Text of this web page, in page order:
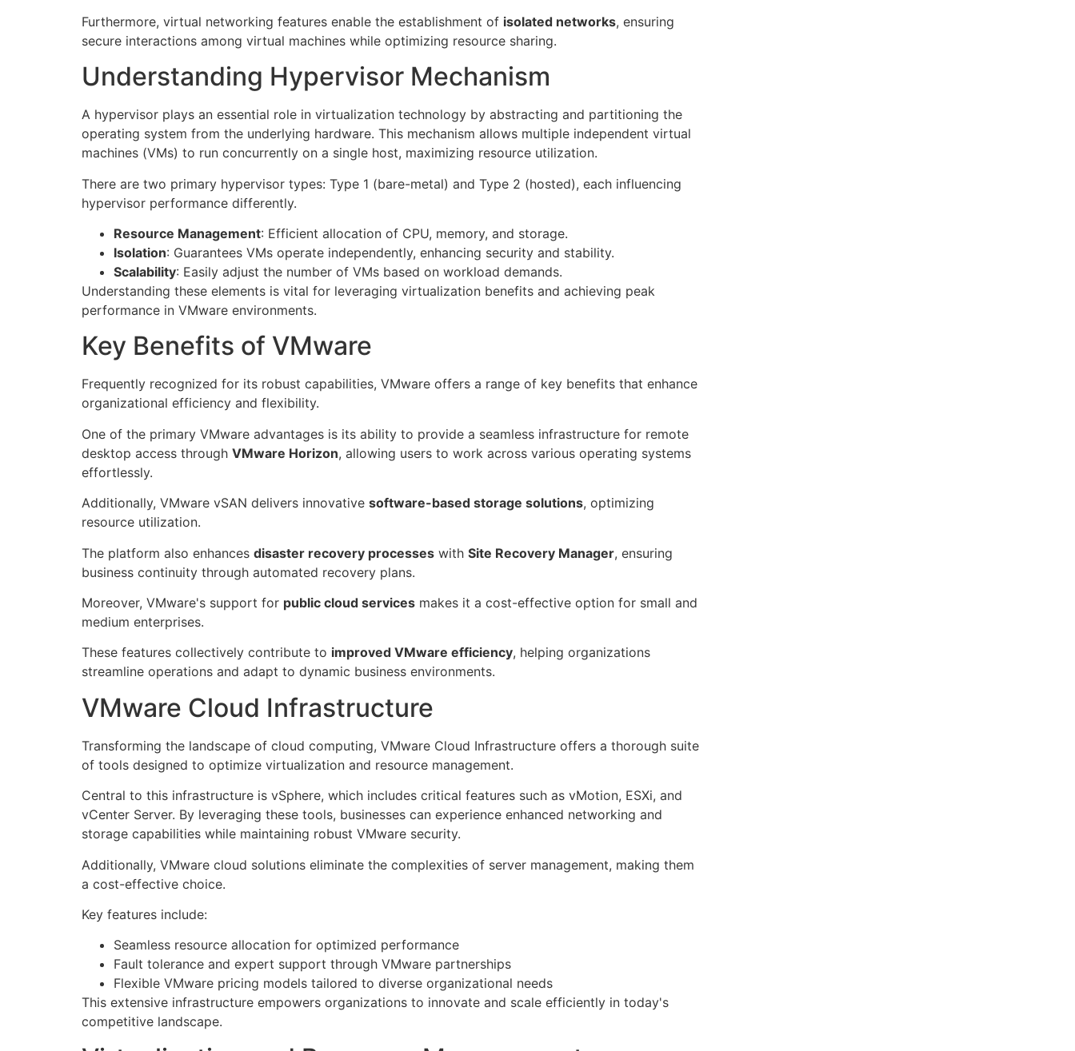
Furthermore, virtual networking features enable the establishment of isolated networks, ensuring
secure interactions among virtual machines while optimizing resource sharing.
Understanding Hypervisor Mechanism
A hypervisor plays an essential role in virtualization technology by abstracting and partitioning the
operating system from the underlying hardware. This mechanism allows multiple independent virtual
machines (VMs) to run concurrently on a single host, maximizing resource utilization.
There are two primary hypervisor types: Type 1 (bare-metal) and Type 2 (hosted), each influencing
hypervisor performance differently.
Resource Management: Efficient allocation of CPU, memory, and storage.
Isolation: Guarantees VMs operate independently, enhancing security and stability.
Scalability: Easily adjust the number of VMs based on workload demands.
Understanding these elements is vital for leveraging virtualization benefits and achieving peak
performance in VMware environments.
Key Benefits of VMware
Frequently recognized for its robust capabilities, VMware offers a range of key benefits that enhance
organizational efficiency and flexibility.
One of the primary VMware advantages is its ability to provide a seamless infrastructure for remote
desktop access through VMware Horizon, allowing users to work across various operating systems
effortlessly.
Additionally, VMware vSAN delivers innovative software-based storage solutions, optimizing
resource utilization.
The platform also enhances disaster recovery processes with Site Recovery Manager, ensuring
business continuity through automated recovery plans.
Moreover, VMware's support for public cloud services makes it a cost-effective option for small and
medium enterprises.
These features collectively contribute to improved VMware efficiency, helping organizations
streamline operations and adapt to dynamic business environments.
VMware Cloud Infrastructure
Transforming the landscape of cloud computing, VMware Cloud Infrastructure offers a thorough suite
of tools designed to optimize virtualization and resource management.
Central to this infrastructure is vSphere, which includes critical features such as vMotion, ESXi, and
vCenter Server. By leveraging these tools, businesses can experience enhanced networking and
storage capabilities while maintaining robust VMware security.
Additionally, VMware cloud solutions eliminate the complexities of server management, making them
a cost-effective choice.
Key features include:
Seamless resource allocation for optimized performance
Fault tolerance and expert support through VMware partnerships
Flexible VMware pricing models tailored to diverse organizational needs
This extensive infrastructure empowers organizations to innovate and scale efficiently in today's
competitive landscape.